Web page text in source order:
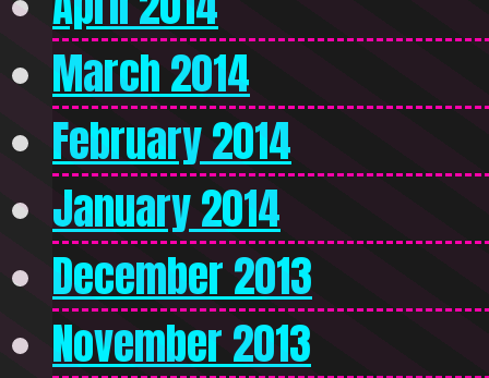
March 2014
February 2014
January 2014
December 2013
November 2013